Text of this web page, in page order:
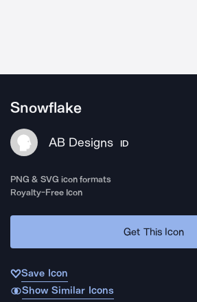
Snowflake
AB Designs ID
PNG & SVG icon formats
Royalty-Free Icon
Get This Icon
Save Icon
Show Similar Icons